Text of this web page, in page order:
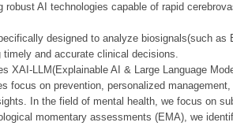
robust AI technologies capable of rapid
designed to analyze biosignals(such
timely and accurate clinical decisions.
XAI-LLM(Explainable AI & Large Language
focus on prevention, personalized
In the field of mental health, we focus on
momentary assessments (EMA), we